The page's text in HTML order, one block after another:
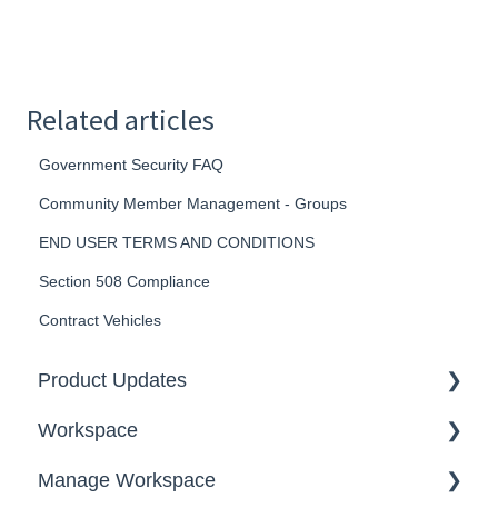
Related articles
Government Security FAQ
Community Member Management - Groups
END USER TERMS AND CONDITIONS
Section 508 Compliance
Contract Vehicles
Product Updates
2026
2025
Workspace
Workspace Homepage
Manage Workspace